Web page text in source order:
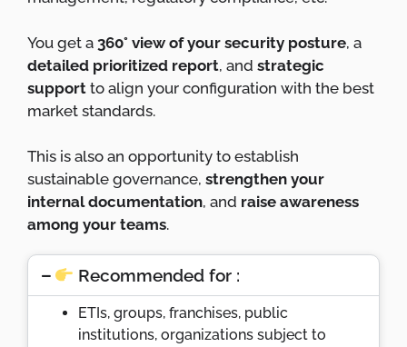
You get a 360° view of your security posture, a
detailed prioritized report, and strategic
support to align your configuration with the best
market standards.
This is also an opportunity to establish
sustainable governance, strengthen your
internal documentation, and raise awareness
among your teams.
Recommended for :
ETIs, groups, franchises, public
institutions, organizations subject to